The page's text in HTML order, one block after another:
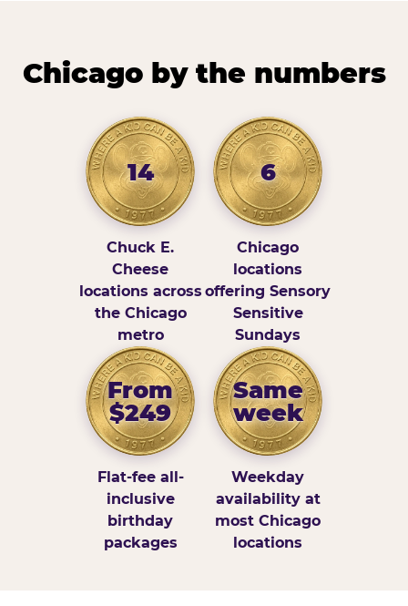
Chicago by the numbers
14
Chuck E.
Cheese
locations across
the Chicago
metro
6
Chicago
locations
offering Sensory
Sensitive
Sundays
From
$249
Flat-fee all-
inclusive
birthday
packages
Same
week
Weekday
availability at
most Chicago
locations